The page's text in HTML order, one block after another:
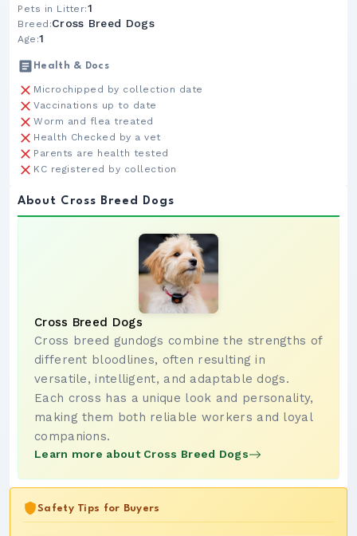
Pets in Litter:1
Breed:Cross Breed Dogs
Age:1
Health & Docs
Microchipped by collection date
Vaccinations up to date
Worm and flea treated
Health Checked by a vet
Parents are health tested
KC registered by collection
About Cross Breed Dogs
Cross Breed Dogs
Cross breed gundogs combine the strengths of
different bloodlines, often resulting in
versatile, intelligent, and adaptable dogs.
Each cross has a unique look and personality,
making them both reliable workers and loyal
companions.
Learn more about Cross Breed Dogs
Safety Tips for Buyers